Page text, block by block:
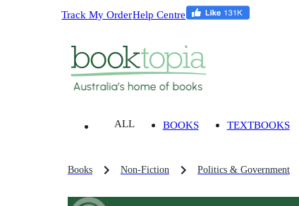
Track My OrderHelp Centre
ALL BOOKS TEXTBOOKS
Books Non-Fiction Politics & Government